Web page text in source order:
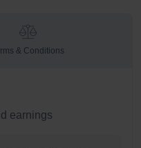
& Conditions
earnings